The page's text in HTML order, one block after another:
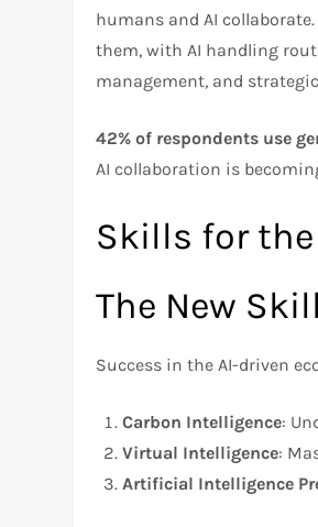
humans and AI
them, with AI handling
management, and
42% of respondents use
AI collaboration is
Skills for the
The New
Success in the AI-driven
Carbon Intelligence:
Virtual Intelligence:
Artificial Intelligence